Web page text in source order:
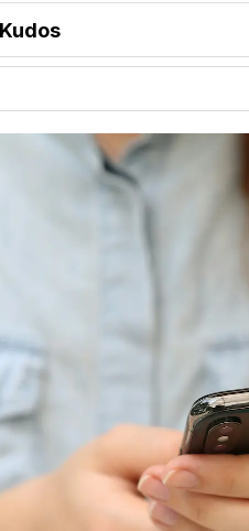
sites that limit their evaluation to
in our blog posts, you also
navigate our vast selection of
that don't offer us commissions,